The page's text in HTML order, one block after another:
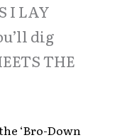
I LAY
dig
THE
‘Bro-Down